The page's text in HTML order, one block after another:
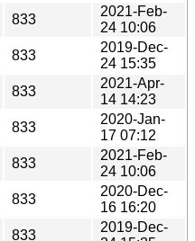
833
2021-Feb-
24 10:06
833
2019-Dec-
24 15:35
833
2021-Apr-
14 14:23
833
2020-Jan-
17 07:12
833
2021-Feb-
24 10:06
833
2020-Dec-
16 16:20
833
2019-Dec-